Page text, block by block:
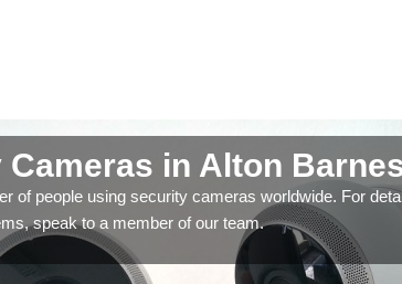
Cameras in Alton
of people using security cameras worldwide. For
speak to a member of our team.